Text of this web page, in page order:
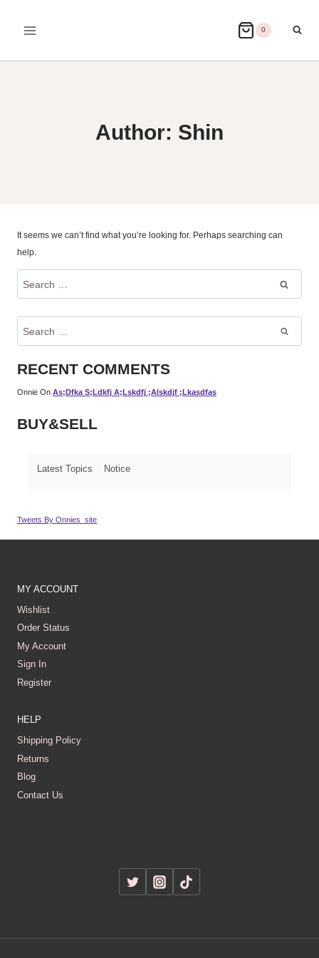
0
Author: Shin
It seems we can’t find what you’re looking for. Perhaps searching can
help.
Search
For:
RECENT COMMENTS
Onnie On As;dfka S;ldkfj A;lskdfj ;alskdjf ;lkasdfas
BUY&SELL
Latest Topics Notice
Tweets By Onnies_site
MY ACCOUNT
Wishlist
Order Status
My Account
Sign In
Register
HELP
Shipping Policy
Returns
Blog
Contact Us